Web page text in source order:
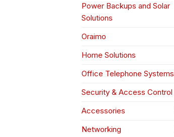
Power Backups and Solar
Solutions
Oraimo
Home Solutions
Office Telephone Systems
Security & Access Control
Accessories
Networking